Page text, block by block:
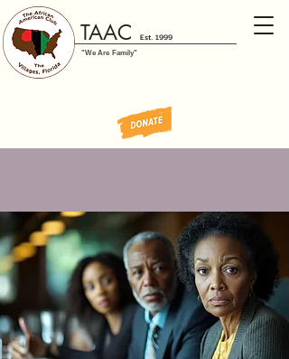
Est. 1999
TAAC
"We Are Family"